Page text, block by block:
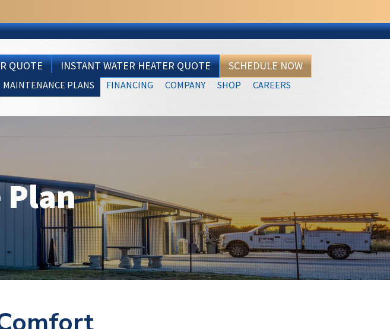
QUOTE INSTANT WATER HEATER QUOTE SCHEDULE NOW
MAINTENANCE PLANS FINANCING COMPANY SHOP CAREERS